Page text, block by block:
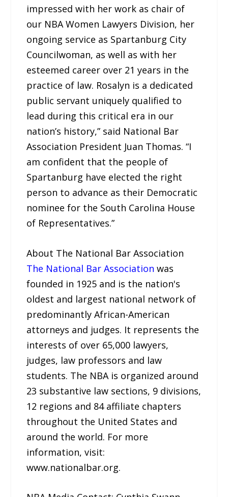
impressed with her work as chair of
our NBA Women Lawyers Division, her
ongoing service as Spartanburg City
Councilwoman, as well as with her
esteemed career over 21 years in the
practice of law. Rosalyn is a dedicated
public servant uniquely qualified to
lead during this critical era in our
nation’s history,” said National Bar
Association President Juan Thomas. “I
am confident that the people of
Spartanburg have elected the right
person to advance as their Democratic
nominee for the South Carolina House
of Representatives.”
About The National Bar Association
The National Bar Association was
founded in 1925 and is the nation's
oldest and largest national network of
predominantly African-American
attorneys and judges. It represents the
interests of over 65,000 lawyers,
judges, law professors and law
students. The NBA is organized around
23 substantive law sections, 9 divisions,
12 regions and 84 affiliate chapters
throughout the United States and
around the world. For more
information, visit:
www.nationalbar.org.